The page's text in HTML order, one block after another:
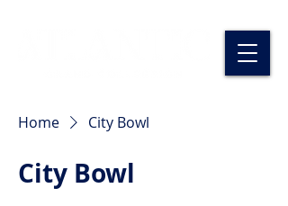
Home City Bowl
City Bowl